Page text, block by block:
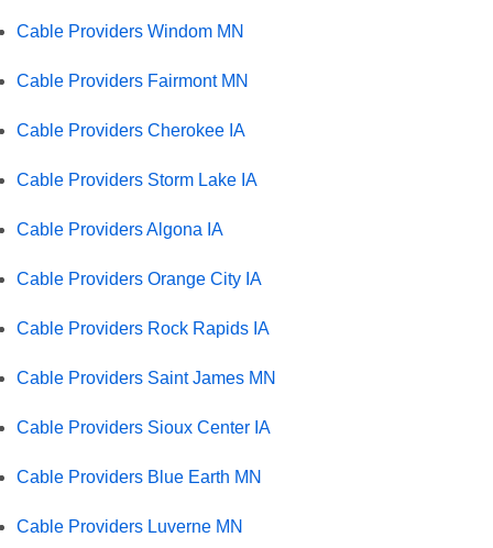
Cable Providers Windom MN
Cable Providers Fairmont MN
Cable Providers Cherokee IA
Cable Providers Storm Lake IA
Cable Providers Algona IA
Cable Providers Orange City IA
Cable Providers Rock Rapids IA
Cable Providers Saint James MN
Cable Providers Sioux Center IA
Cable Providers Blue Earth MN
Cable Providers Luverne MN